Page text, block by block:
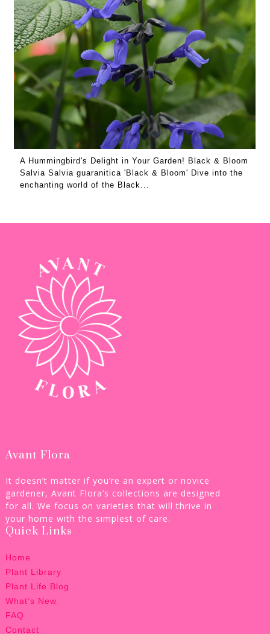
A Hummingbird's Delight in Your Garden! Black & Bloom
Salvia Salvia guaranitica 'Black & Bloom' Dive into the
enchanting world of the Black...
Avant Flora
It doesn’t matter if you’re an expert or novice
gardener, Avant Flora’s collections are designed
for all. We focus on varieties that will thrive in
your home with the simplest of care.
Quick Links
Home
Plant Library
Plant Life Blog
What’s New
FAQ
Contact